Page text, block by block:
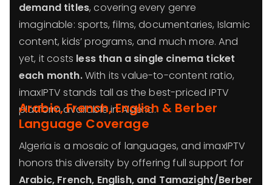
demand titles, covering every genre
imaginable: sports, films, documentaries, Islamic
content, kids’ programs, and much more. And
yet, it costs less than a single cinema ticket
each month.With its value-to-content ratio,
imaxIPTV stands tall as the best-priced IPTV
platform available in Algeria.
Arabic, French, English & Berber
Language Coverage
Algeria is a mosaic of languages, and imaxIPTV
honors this diversity by offering full support for
Arabic, French, English, and Tamazight/Berber